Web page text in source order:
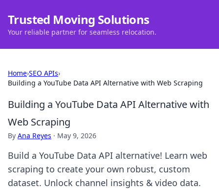
Trusted Moving Solutions
Your reliable partner for seamless relocation.
Home›SEO APIs›
Building a YouTube Data API Alternative with Web Scraping
Building a YouTube Data API Alternative with
Web Scraping
By Ana Reyes · May 9, 2026
Build a YouTube Data API alternative! Learn web
scraping to create your own robust, custom
dataset. Unlock channel insights & video data.